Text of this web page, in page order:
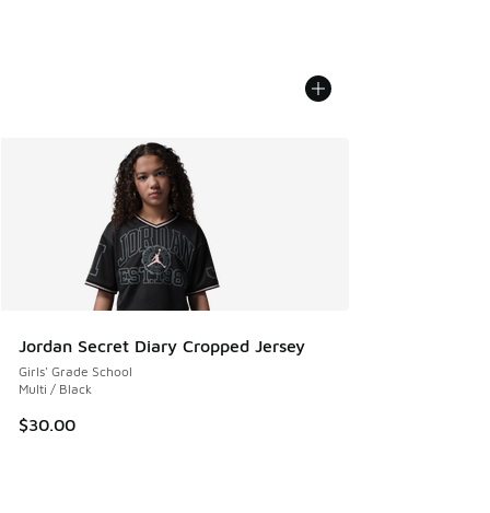
Jordan Secret Diary Cropped Jersey
Girls' Grade School
Multi / Black
$30.00